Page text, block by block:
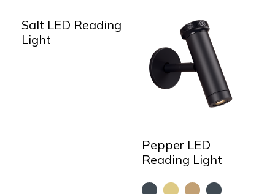
Salt LED Reading
Light
Pepper LED
Reading Light